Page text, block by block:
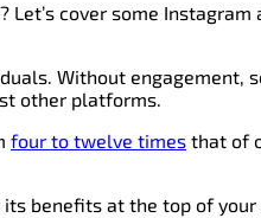
cover some Instagram
Without engagement,
other platforms.
four to twelve times that of
benefits at the top of your